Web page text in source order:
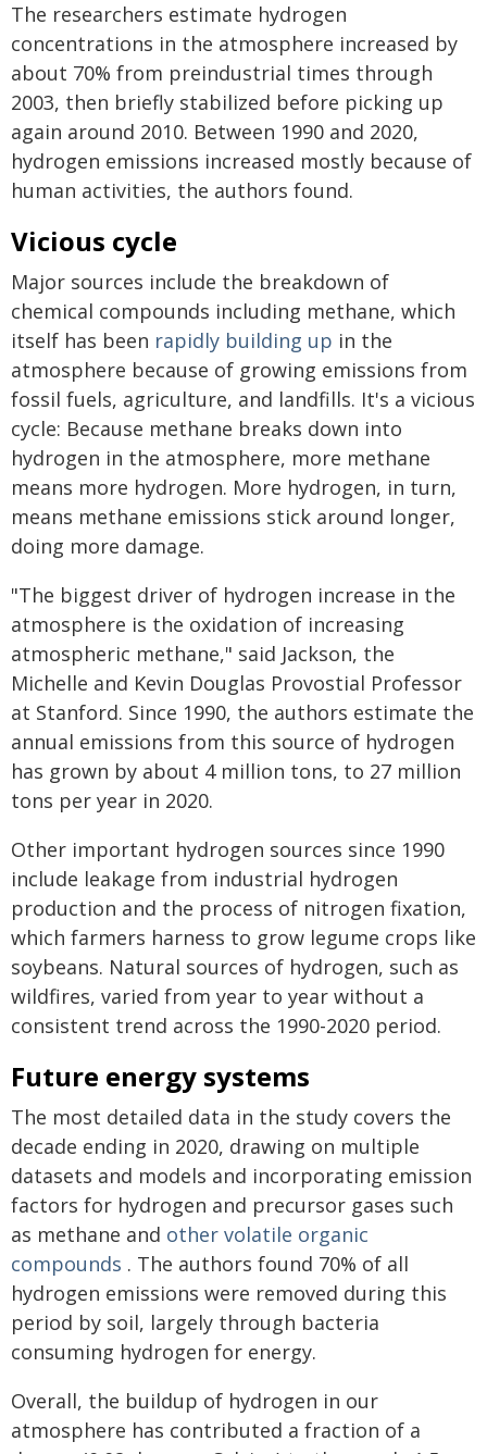
The researchers estimate hydrogen
concentrations in the atmosphere increased by
about 70% from preindustrial times through
2003, then briefly stabilized before picking up
again around 2010. Between 1990 and 2020,
hydrogen emissions increased mostly because of
human activities, the authors found.
Vicious cycle
Major sources include the breakdown of
chemical compounds including methane, which
itself has been rapidly building up in the
atmosphere because of growing emissions from
fossil fuels, agriculture, and landfills. It's a vicious
cycle: Because methane breaks down into
hydrogen in the atmosphere, more methane
means more hydrogen. More hydrogen, in turn,
means methane emissions stick around longer,
doing more damage.
"The biggest driver of hydrogen increase in the
atmosphere is the oxidation of increasing
atmospheric methane," said Jackson, the
Michelle and Kevin Douglas Provostial Professor
at Stanford. Since 1990, the authors estimate the
annual emissions from this source of hydrogen
has grown by about 4 million tons, to 27 million
tons per year in 2020.
Other important hydrogen sources since 1990
include leakage from industrial hydrogen
production and the process of nitrogen fixation,
which farmers harness to grow legume crops like
soybeans. Natural sources of hydrogen, such as
wildfires, varied from year to year without a
consistent trend across the 1990-2020 period.
Future energy systems
The most detailed data in the study covers the
decade ending in 2020, drawing on multiple
datasets and models and incorporating emission
factors for hydrogen and precursor gases such
as methane and other volatile organic
compounds . The authors found 70% of all
hydrogen emissions were removed during this
period by soil, largely through bacteria
consuming hydrogen for energy.
Overall, the buildup of hydrogen in our
atmosphere has contributed a fraction of a